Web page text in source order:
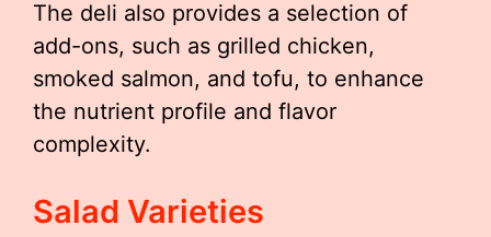
The deli also provides a selection of
add-ons, such as grilled chicken,
smoked salmon, and tofu, to enhance
the nutrient profile and flavor
complexity.
Salad Varieties